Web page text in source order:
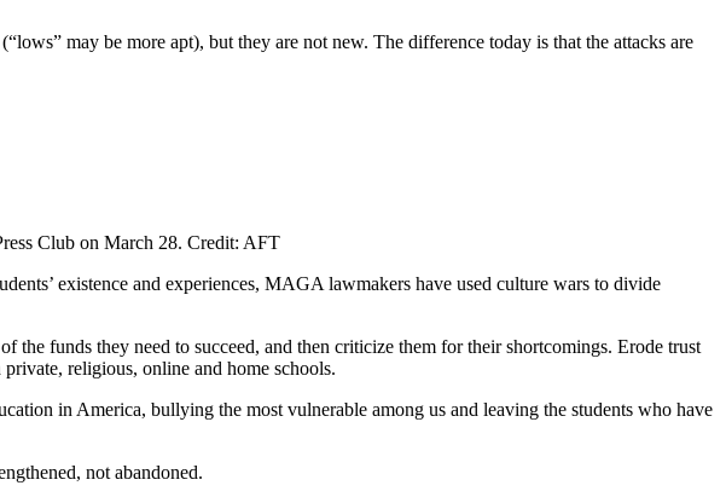
may be more apt), but they are not new. The difference today is that the attacks are
Club on March 28. Credit: AFT
existence and experiences, MAGA lawmakers have used culture wars to divide
funds they need to succeed, and then criticize them for their shortcomings. Erode trust
religious, online and home schools.
in America, bullying the most vulnerable among us and leaving the students who have
not abandoned.